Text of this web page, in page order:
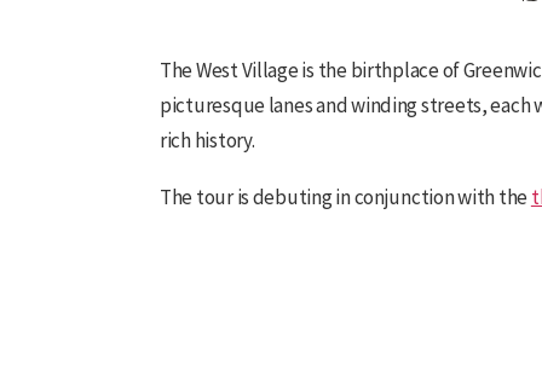
The West Village is the birthplace of
picturesque lanes and winding streets,
rich history.
The tour is debuting in conjunction with the